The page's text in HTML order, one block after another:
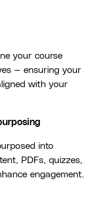
your course
— ensuring your
with your
into
PDFs, quizzes,
engagement.